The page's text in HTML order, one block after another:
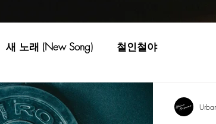
새 노래 (New Song) 철인철야